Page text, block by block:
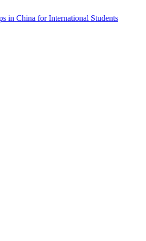
in China for International Students